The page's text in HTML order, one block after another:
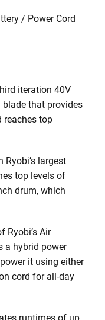
/ Power Cord
iteration 40V
blade that provides
reaches top
largest
top levels of
drum, which
Ryobi’s Air
a hybrid power
it using either
cord for all-day